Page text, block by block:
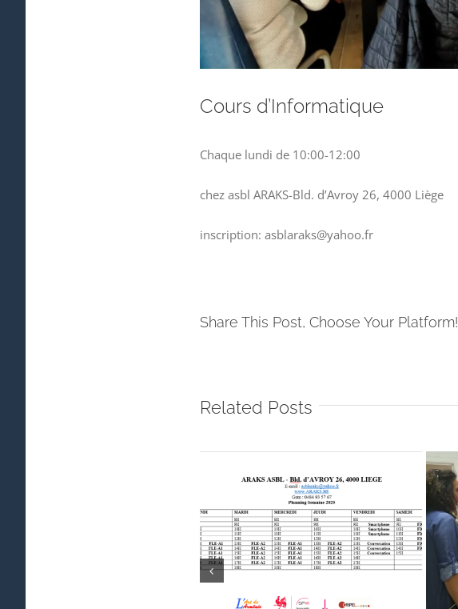
Cours d’Informatique
Chaque lundi de 10:00-12:00
chez asbl ARAKS-Bld. d’Avroy 26, 4000 Liège
inscription: asblaraks@yahoo.fr
Share This Post, Choose Your Platform!
Related Posts